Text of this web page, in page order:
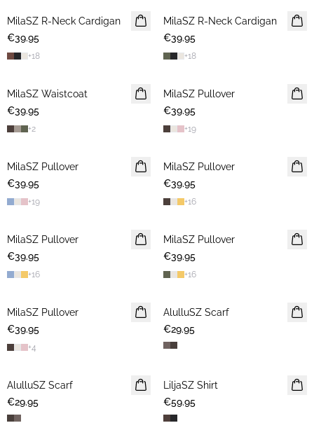
NEWS
MilaSZ R-Neck Cardigan
€39.95
+18
NEWS
MilaSZ R-Neck Cardigan
€39.95
+18
NEWS
MilaSZ Waistcoat
€39.95
+2
NEWS
MilaSZ Pullover
€39.95
+19
NEWS
MilaSZ Pullover
€39.95
+19
NEWS
MilaSZ Pullover
€39.95
+16
NEWS
MilaSZ Pullover
€39.95
+16
NEWS
MilaSZ Pullover
€39.95
+16
NEWS
MilaSZ Pullover
€39.95
+4
NEWS
AlulluSZ Scarf
€29.95
NEWS
AlulluSZ Scarf
€29.95
NEWS
LiljaSZ Shirt
€59.95